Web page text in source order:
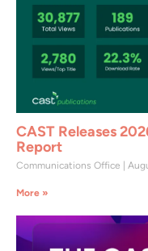
CAST Releases
Report
Communications Office
More »